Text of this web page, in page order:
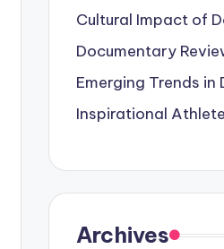
Cultural Impact of
Documentary
Emerging Trends in
Inspirational
Archives